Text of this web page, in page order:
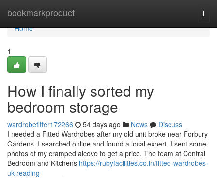
bookmarkproduct
Home
Home
1
How I finally sorted my
bedroom storage
wardrobefitter172266 54 days ago News
Discuss
I needed a Fitted Wardrobes after my old unit broke near Forbury
Gardens. I searched online and found a local expert. I sent some
photos of my cramped alcove to get a price. The team at Central
Bedroom and Kitchens https://rubyfacilities.co.in/fitted-wardrobes-
uk-reading